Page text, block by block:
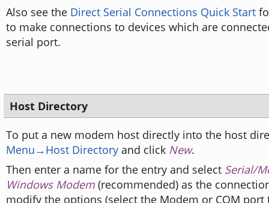
Also see the Direct Serial Connections Quick Start
to make connections to devices which are
serial port.
Host Directory
To put a new modem host directly into the host
Menu→Host Directory and click New.
Then enter a name for the entry and select Serial/
Windows Modem (recommended) as the
modify the options (select the Modem or COM port